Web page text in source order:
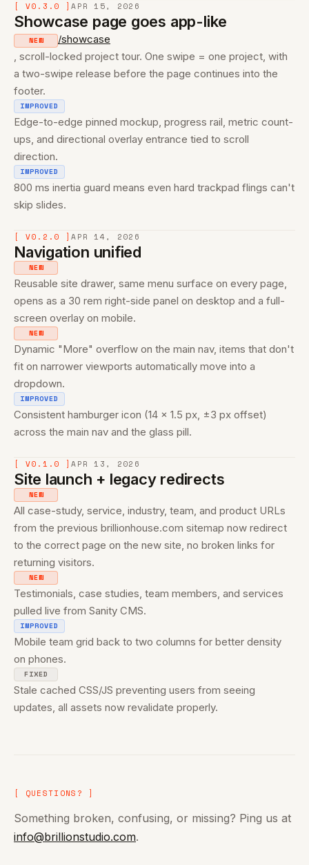
[ V0.3.0 ]APR 15, 2026
Showcase page goes app-like
NEW
/showcase
, scroll-locked project tour. One swipe = one project, with
a two-swipe release before the page continues into the
footer.
IMPROVED
Edge-to-edge pinned mockup, progress rail, metric count-
ups, and directional overlay entrance tied to scroll
direction.
IMPROVED
800 ms inertia guard means even hard trackpad flings can't
skip slides.
[ V0.2.0 ]APR 14, 2026
Navigation unified
NEW
Reusable site drawer, same menu surface on every page,
opens as a 30 rem right-side panel on desktop and a full-
screen overlay on mobile.
NEW
Dynamic "More" overflow on the main nav, items that don't
fit on narrower viewports automatically move into a
dropdown.
IMPROVED
Consistent hamburger icon (14 × 1.5 px, ±3 px offset)
across the main nav and the glass pill.
[ V0.1.0 ]APR 13, 2026
Site launch + legacy redirects
NEW
All case-study, service, industry, team, and product URLs
from the previous brillionhouse.com sitemap now redirect
to the correct page on the new site, no broken links for
returning visitors.
NEW
Testimonials, case studies, team members, and services
pulled live from Sanity CMS.
IMPROVED
Mobile team grid back to two columns for better density
on phones.
FIXED
Stale cached CSS/JS preventing users from seeing
updates, all assets now revalidate properly.
[ QUESTIONS? ]
Something broken, confusing, or missing? Ping us at
info@brillionstudio.com.